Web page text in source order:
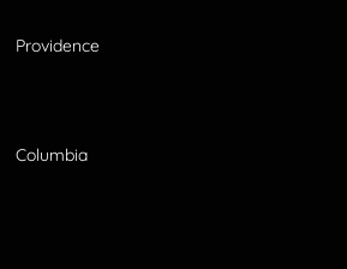
Providence
Columbia